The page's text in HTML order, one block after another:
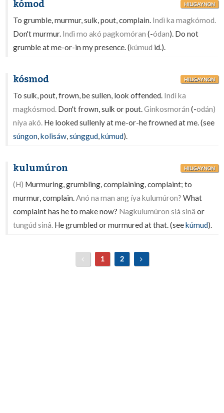
kómod HILIGAYNON
To grumble, murmur, sulk, pout, complain. Indì ka magkómod.
Don't murmur. Indì mo akó pagkomóran (-ódan). Do not
grumble at me-or-in my presence. (kúmud id.).
kósmod HILIGAYNON
To sulk, pout, frown, be sullen, look offended. Indì ka
magkósmod. Don't frown, sulk or pout.Ginkosmorán (-odán)
níya akó. He looked sullenly at me-or-he frowned at me. (see
súngon,kolisáw,súnggud,kúmud).
kulumúron HILIGAYNON
(H) Murmuring, grumbling, complaining, complaint; to
murmur, complain.Anó na man ang íya kulumúron? What
complaint has he to make now? Nagkulumúron siá sinâ or
tungúd sinâ. He grumbled or murmured at that. (seekúmud).
1 2